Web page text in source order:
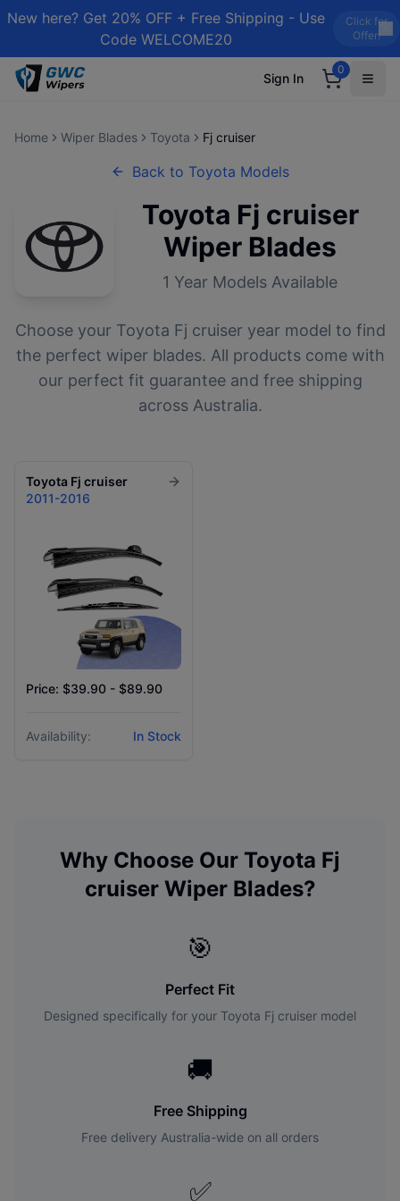
New here? Get 20% OFF + Free Shipping - Use
Code WELCOME20
Click for
Offer!
Sign In
0
Home Wiper Blades Toyota Fj cruiser
Back to Toyota Models
Toyota Fj cruiser
Wiper Blades
1 Year Models Available
Choose your Toyota Fj cruiser year model to find
the perfect wiper blades. All products come with
our perfect fit guarantee and free shipping
across Australia.
Toyota Fj cruiser
2011-2016
Price: $39.90 - $89.90
Availability: In Stock
Why Choose Our Toyota Fj
cruiserWiper Blades?
🎯
Perfect Fit
Designed specifically for your Toyota Fj cruiser model
🚚
Free Shipping
Free delivery Australia-wide on all orders
✅